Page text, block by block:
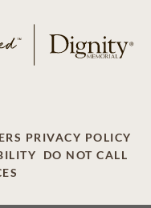
PRIVACY POLICY
DO NOT CALL